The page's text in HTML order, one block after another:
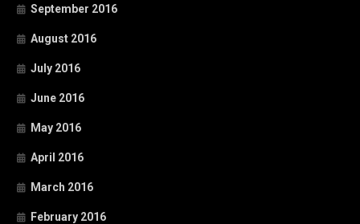
September 2016
August 2016
July 2016
June 2016
May 2016
April 2016
March 2016
February 2016